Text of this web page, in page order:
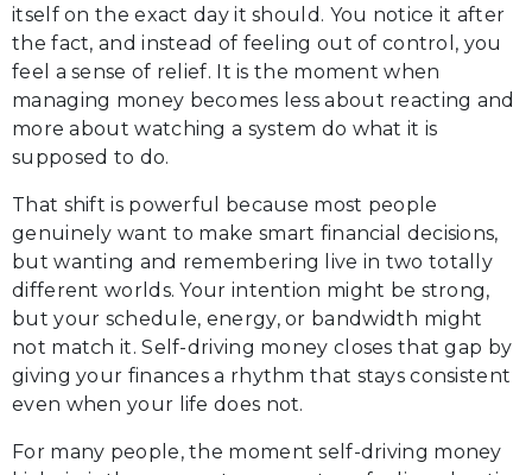
itself on the exact day it should. You notice it after
the fact, and instead of feeling out of control, you
feel a sense of relief. It is the moment when
managing money becomes less about reacting and
more about watching a system do what it is
supposed to do.
That shift is powerful because most people
genuinely want to make smart financial decisions,
but wanting and remembering live in two totally
different worlds. Your intention might be strong,
but your schedule, energy, or bandwidth might
not match it. Self-driving money closes that gap by
giving your finances a rhythm that stays consistent
even when your life does not.
For many people, the moment self-driving money